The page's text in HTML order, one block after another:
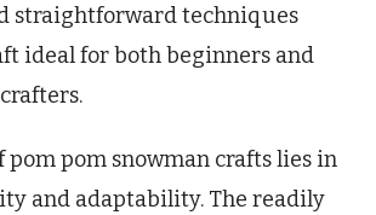
straightforward techniques
ideal for both beginners and
pom pom snowman crafts lies in
and adaptability. The readily